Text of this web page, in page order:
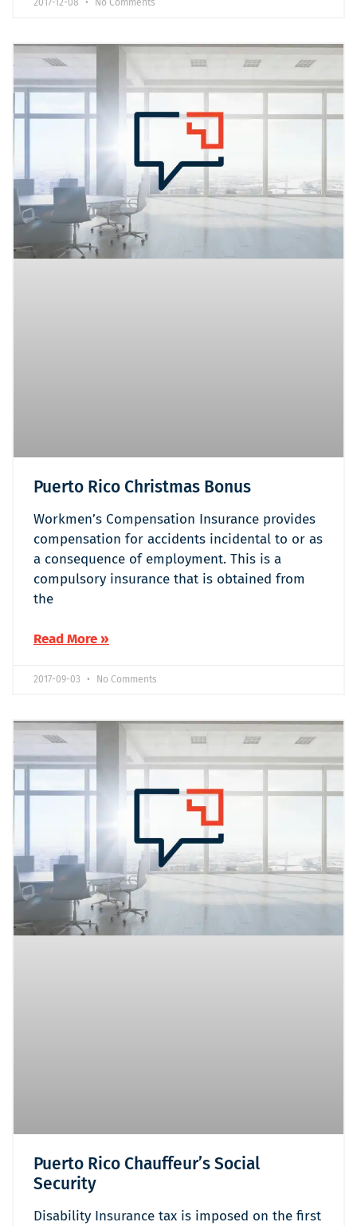
Puerto Rico Christmas Bonus
Workmen’s Compensation Insurance provides
compensation for accidents incidental to or as
a consequence of employment. This is a
compulsory insurance that is obtained from
the
Read More »
2017-09-03 No Comments
Puerto Rico Chauffeur’s Social
Security
Disability Insurance tax is imposed on the first